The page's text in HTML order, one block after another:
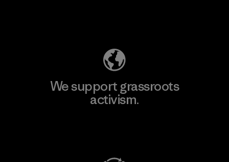
We support grassroots
activism.